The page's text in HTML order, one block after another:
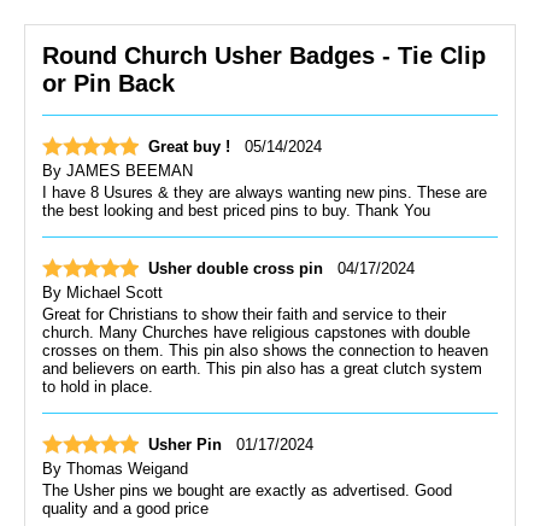
Round Church Usher Badges - Tie Clip
or Pin Back
Great buy !
05/14/2024
By JAMES BEEMAN
I have 8 Usures & they are always wanting new pins. These are
the best looking and best priced pins to buy. Thank You
Usher double cross pin
04/17/2024
By Michael Scott
Great for Christians to show their faith and service to their
church. Many Churches have religious capstones with double
crosses on them. This pin also shows the connection to heaven
and believers on earth. This pin also has a great clutch system
to hold in place.
Usher Pin
01/17/2024
By Thomas Weigand
The Usher pins we bought are exactly as advertised. Good
quality and a good price